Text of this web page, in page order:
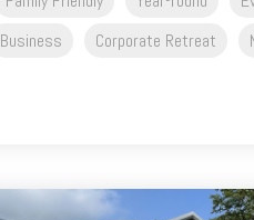
Business Corporate Retreat